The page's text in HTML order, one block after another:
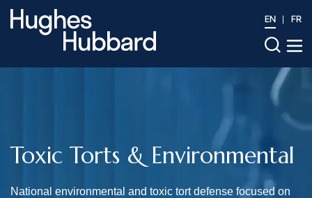
EN FR
Toxic Torts & Environmental
National environmental and toxic tort defense focused on